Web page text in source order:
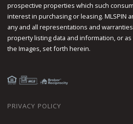
prospective properties which such
interest in purchasing or leasing. MLSPIN
any and all representations and
property listing data and information, or
the Images, set forth herein.
PRIVACY POLICY